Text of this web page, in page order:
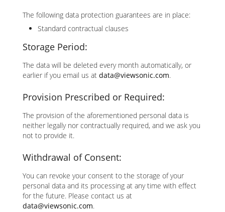
The following data protection guarantees are in place:
Standard contractual clauses
Storage Period:
The data will be deleted every month automatically, or
earlier if you email us at data@viewsonic.com.
Provision Prescribed or Required:
The provision of the aforementioned personal data is
neither legally nor contractually required, and we ask you
not to provide it.
Withdrawal of Consent:
You can revoke your consent to the storage of your
personal data and its processing at any time with effect
for the future. Please contact us at
data@viewsonic.com.